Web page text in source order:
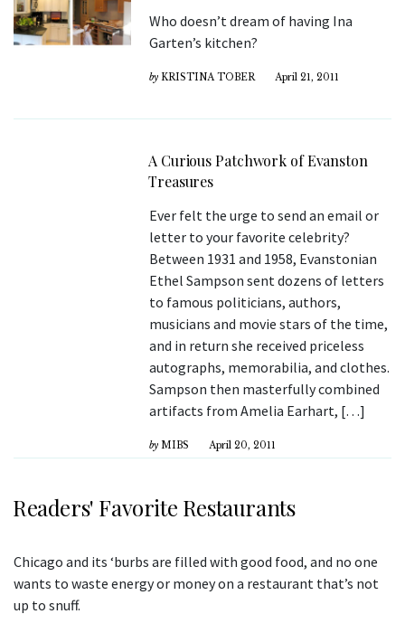
Who doesn’t dream of having Ina
Garten’s kitchen?
by KRISTINA TOBER April 21, 2011
A Curious Patchwork of Evanston
Treasures
Ever felt the urge to send an email or
letter to your favorite celebrity?
Between 1931 and 1958, Evanstonian
Ethel Sampson sent dozens of letters
to famous politicians, authors,
musicians and movie stars of the time,
and in return she received priceless
autographs, memorabilia, and clothes.
Sampson then masterfully combined
artifacts from Amelia Earhart, […]
by MIBS April 20, 2011
Readers' Favorite Restaurants
Chicago and its ‘burbs are filled with good food, and no one
wants to waste energy or money on a restaurant that’s not
up to snuff.